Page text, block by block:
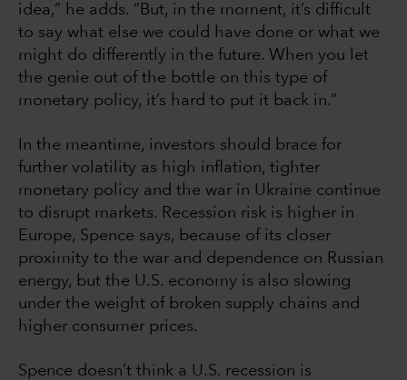
idea,” he adds. “But, in the moment, it’s difficult
to say what else we could have done or what we
might do differently in the future. When you let
the genie out of the bottle on this type of
monetary policy, it’s hard to put it back in.”
In the meantime, investors should brace for
further volatility as high inflation, tighter
monetary policy and the war in Ukraine continue
to disrupt markets. Recession risk is higher in
Europe, Spence says, because of its closer
proximity to the war and dependence on Russian
energy, but the U.S. economy is also slowing
under the weight of broken supply chains and
higher consumer prices.
Spence doesn’t think a U.S. recession is